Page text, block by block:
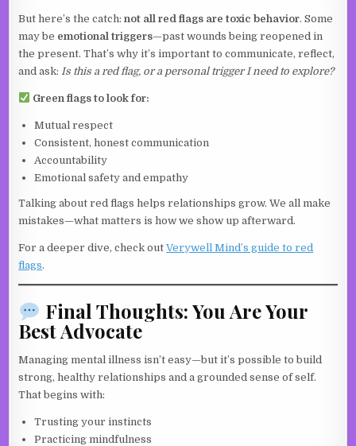
But here’s the catch:not all red flags are toxic behavior. Some
may be emotional triggers—past wounds being reopened in
the present. That’s why it’s important to communicate, reflect,
and ask: Is this a red flag, or a personal trigger I need to explore?
Green flags to look for:
Mutual respect
Consistent, honest communication
Accountability
Emotional safety and empathy
Talking about red flags helps relationships grow. We all make
mistakes—what matters is how we show up afterward.
For a deeper dive, check outVerywell Mind’s guide to red
flags.
Final Thoughts: You Are Your
Best Advocate
Managing mental illness isn’t easy—but it’s possible to build
strong, healthy relationships and a grounded sense of self.
That begins with:
Trusting your instincts
Practicing mindfulness